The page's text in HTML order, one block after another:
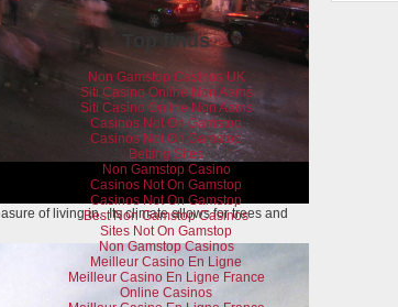
of living in. Its climate allows for trees and
Top finds
Non Gamstop Casinos UK
Siti Casino Online Non Aams
Siti Casino Online Non Aams
Casinos Not On Gamstop
Casinos Not On Gamstop
Betting Sites
Non Gamstop Casino
Casinos Not On Gamstop
Casinos Not On Gamstop
Best Non Gamstop Casinos
Sites Not On Gamstop
Non Gamstop Casinos
Meilleur Casino En Ligne
Meilleur Casino En Ligne France
Online Casinos